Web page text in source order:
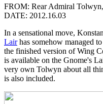
FROM: Rear Admiral
DATE: 2012.16.03
In a sensational move,
Lairhas somehow managed
the finished version of Wing
is available on the Gnome's
very own Tolwyn about all
is also included.